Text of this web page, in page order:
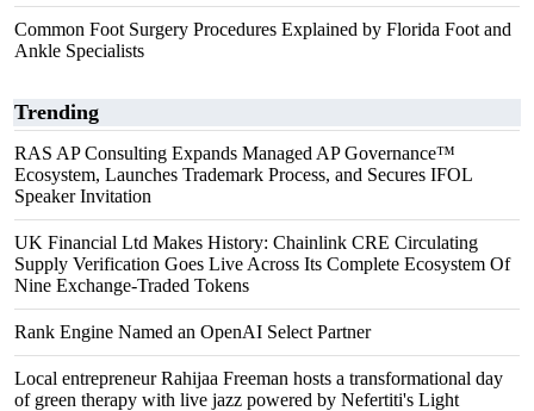
Common Foot Surgery Procedures Explained by Florida Foot and
Ankle Specialists
Trending
RAS AP Consulting Expands Managed AP Governance™
Ecosystem, Launches Trademark Process, and Secures IFOL
Speaker Invitation
UK Financial Ltd Makes History: Chainlink CRE Circulating
Supply Verification Goes Live Across Its Complete Ecosystem Of
Nine Exchange-Traded Tokens
Rank Engine Named an OpenAI Select Partner
Local entrepreneur Rahijaa Freeman hosts a transformational day
of green therapy with live jazz powered by Nefertiti's Light